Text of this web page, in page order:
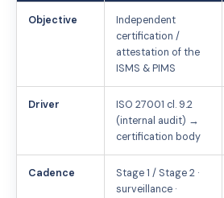
Objective
Independent
certification /
attestation of the
ISMS & PIMS
Driver
ISO 27001 cl. 9.2
(internal audit) →
certification body
Cadence
Stage 1 / Stage 2 ·
surveillance ·